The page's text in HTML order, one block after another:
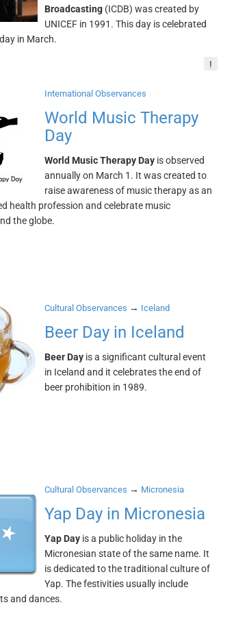
Broadcasting(ICDB) was created by
UNICEF in 1991. This day is celebrated
in March.
!
International Observances
World Music Therapy
Day
World Music Therapy Dayis observed
annually on March 1. It was created to
raise awareness of music therapy as an
health profession and celebrate music
the globe.
Cultural Observances → Iceland
Beer Day in Iceland
Beer Dayis a significant cultural event
in Iceland and it celebrates the end of
beer prohibition in 1989.
Cultural Observances → Micronesia
Yap Day in Micronesia
Yap Dayis a public holiday in the
Micronesian state of the same name. It
is dedicated to the traditional culture of
Yap. The festivities usually include
and dances.